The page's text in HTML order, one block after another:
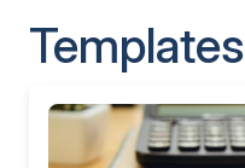
Templates